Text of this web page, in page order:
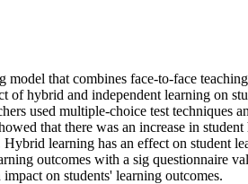
that combines face-to-face
of hybrid and independent learning on
used multiple-choice test techniques
that there was an increase in
learning has an effect on student
outcomes with a sig questionnaire
on students' learning outcomes.